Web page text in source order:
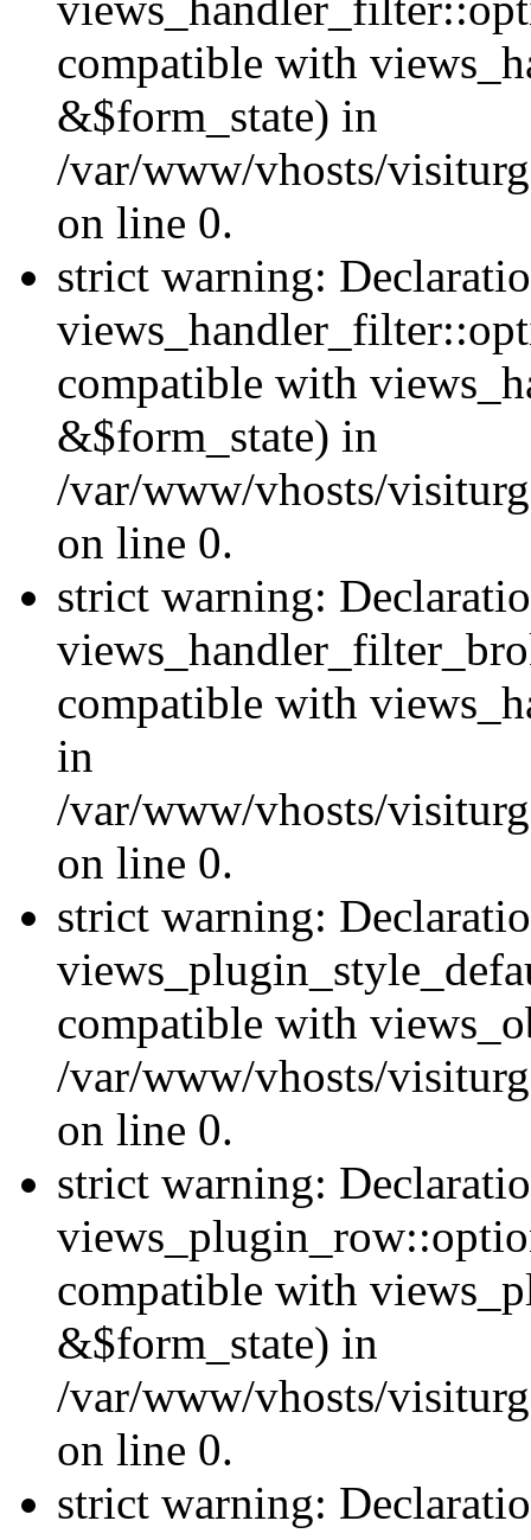
compatible with
&$form_state) in
/var/www/vhosts/
on line 0.
strict warning:
compatible with
&$form_state) in
/var/www/vhosts/
on line 0.
strict warning:
compatible with
in
/var/www/vhosts/
on line 0.
strict warning:
compatible with
/var/www/vhosts/
on line 0.
strict warning:
compatible with
&$form_state) in
/var/www/vhosts/
on line 0.
strict warning: